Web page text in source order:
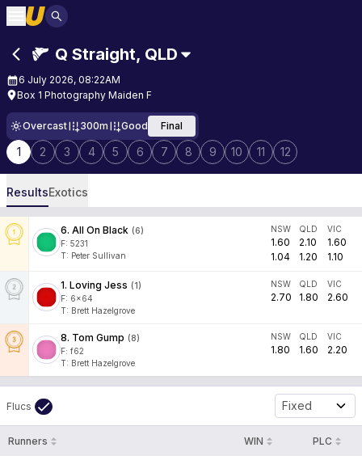
Q Straight, QLD
6 July 2026, 08:22AM
Box 1 Photography Maiden F
Overcast 300m Good Final
1 2 3 4 5 6 7 8 9 10 11 12
ResultsExotics
6. All On Black (6)
F: 5231
T: Peter Sullivan
NSW
1.60
1.04
QLD
2.10
1.20
VIC
1.60
1.10
1. Loving Jess (1)
F: 6x64
T: Brett Hazelgrove
NSW
2.70
QLD
1.80
VIC
2.60
8. Tom Gump (8)
F: f62
T: Brett Hazelgrove
NSW
1.80
QLD
1.60
VIC
2.20
Flucs Fixed
Runners WIN PLC